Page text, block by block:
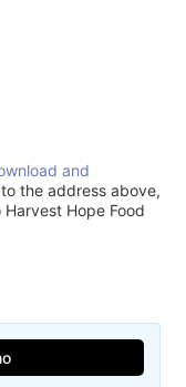
and
the address above,
Hope Food